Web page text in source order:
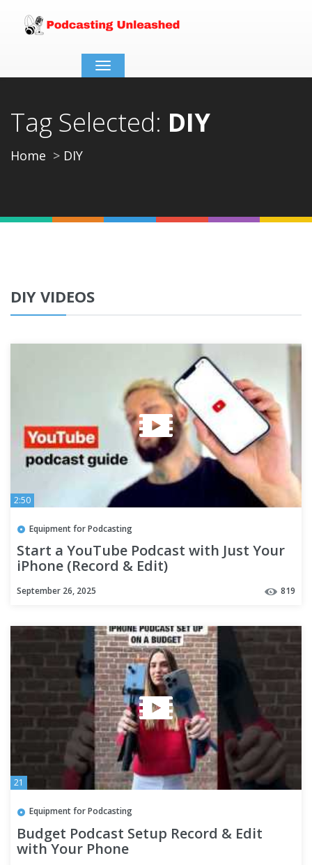
Toggle
navigation
Tag Selected: DIY
Home DIY
DIY VIDEOS
2:50
Equipment for Podcasting
Start a YouTube Podcast with Just Your
iPhone (Record & Edit)
September 26, 2025 819
21
Equipment for Podcasting
Budget Podcast Setup Record & Edit
with Your Phone